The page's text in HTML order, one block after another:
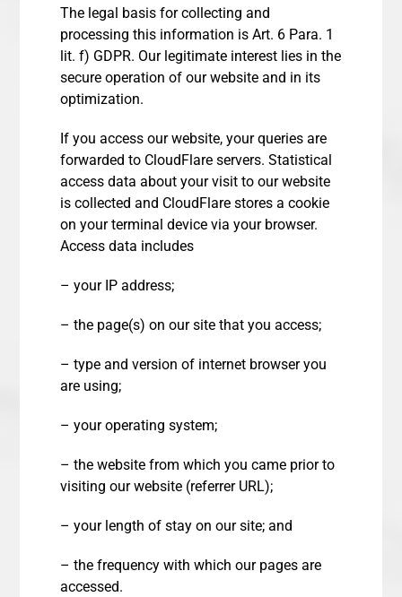
The legal basis for collecting and
processing this information is Art. 6 Para. 1
lit. f) GDPR. Our legitimate interest lies in the
secure operation of our website and in its
optimization.
If you access our website, your queries are
forwarded to CloudFlare servers. Statistical
access data about your visit to our website
is collected and CloudFlare stores a cookie
on your terminal device via your browser.
Access data includes
– your IP address;
– the page(s) on our site that you access;
– type and version of internet browser you
are using;
– your operating system;
– the website from which you came prior to
visiting our website (referrer URL);
– your length of stay on our site; and
– the frequency with which our pages are
accessed.